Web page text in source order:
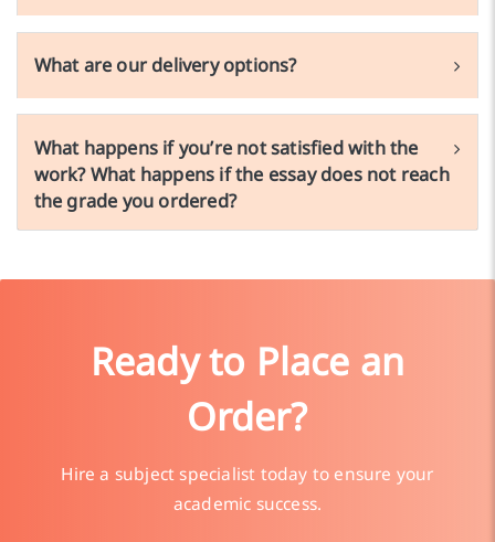
What are our delivery options?
What happens if you’re not satisfied with the
work? What happens if the essay does not reach
the grade you ordered?
Ready to Place an
Order?
Hire a subject specialist today to ensure your
academic success.